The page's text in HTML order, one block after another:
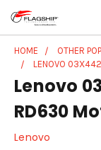
HOME OTHER
LENOVO
Lenovo
RD630
Lenovo